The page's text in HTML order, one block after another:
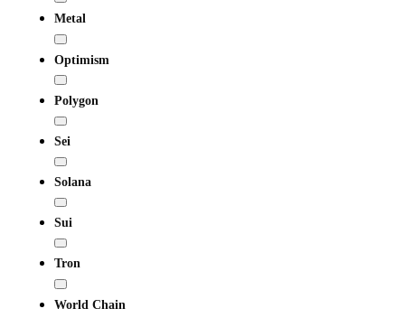
Metal
Optimism
Polygon
Sei
Solana
Sui
Tron
World Chain